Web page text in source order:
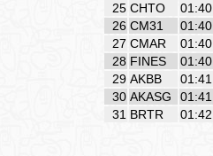
25 CHTO
26 CM31
27 CMAR
28 FINES
29 AKBB
30 AKASG
31 BRTR